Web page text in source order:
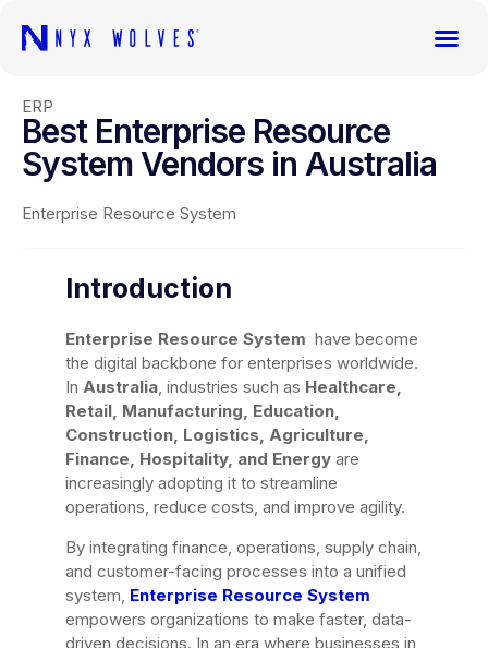
ERP
Best Enterprise Resource
System Vendors in Australia
Enterprise Resource System
Introduction
Enterprise Resource System have become
the digital backbone for enterprises worldwide.
In Australia, industries such as Healthcare,
Retail, Manufacturing, Education,
Construction, Logistics, Agriculture,
Finance, Hospitality, and Energy are
increasingly adopting it to streamline
operations, reduce costs, and improve agility.
By integrating finance, operations, supply chain,
and customer-facing processes into a unified
system, Enterprise Resource System
empowers organizations to make faster, data-
driven decisions. In an era where businesses in